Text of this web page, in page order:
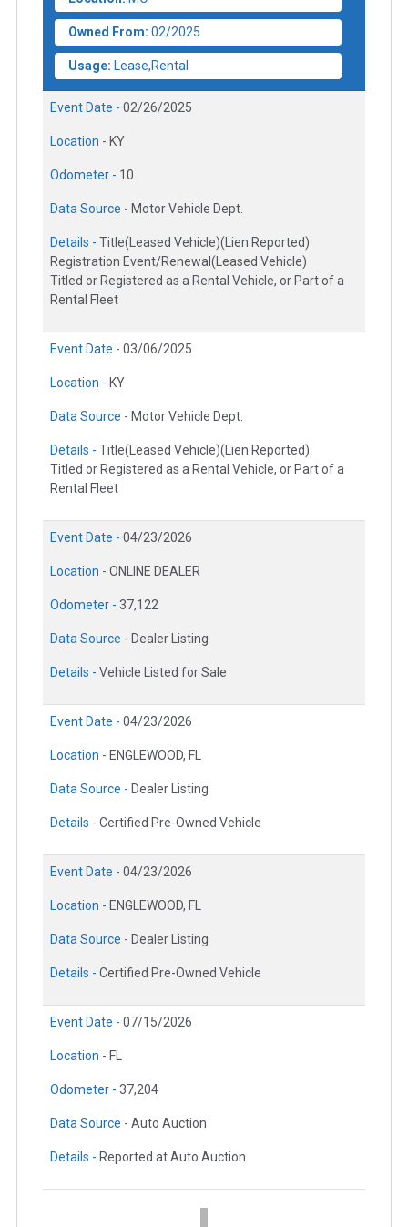
Owned From: 02/2025
Usage: Lease,Rental
Event Date - 02/26/2025
Location - KY
Odometer - 10
Data Source - Motor Vehicle Dept.
Details - Title(Leased Vehicle)(Lien Reported)
Registration Event/Renewal(Leased Vehicle)
Titled or Registered as a Rental Vehicle, or Part of a
Rental Fleet
Event Date - 03/06/2025
Location - KY
Data Source - Motor Vehicle Dept.
Details - Title(Leased Vehicle)(Lien Reported)
Titled or Registered as a Rental Vehicle, or Part of a
Rental Fleet
Event Date - 04/23/2026
Location - ONLINE DEALER
Odometer - 37,122
Data Source - Dealer Listing
Details - Vehicle Listed for Sale
Event Date - 04/23/2026
Location - ENGLEWOOD, FL
Data Source - Dealer Listing
Details - Certified Pre-Owned Vehicle
Event Date - 04/23/2026
Location - ENGLEWOOD, FL
Data Source - Dealer Listing
Details - Certified Pre-Owned Vehicle
Event Date - 07/15/2026
Location - FL
Odometer - 37,204
Data Source - Auto Auction
Details - Reported at Auto Auction